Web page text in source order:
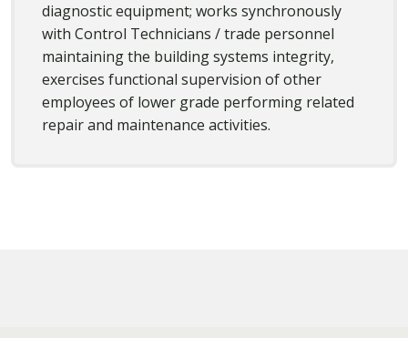
diagnostic equipment; works synchronously
with Control Technicians / trade personnel
maintaining the building systems integrity,
exercises functional supervision of other
employees of lower grade performing related
repair and maintenance activities.